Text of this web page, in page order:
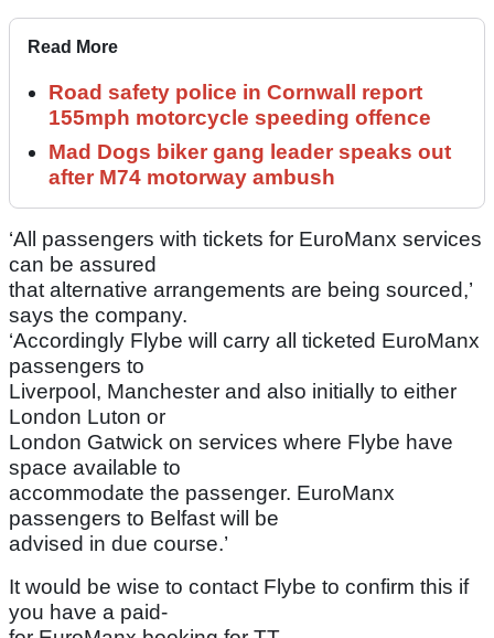
Read More
Road safety police in Cornwall report
155mph motorcycle speeding offence
Mad Dogs biker gang leader speaks out
after M74 motorway ambush
‘All passengers with tickets for EuroManx services
can be assured
that alternative arrangements are being sourced,’
says the company.
‘Accordingly Flybe will carry all ticketed EuroManx
passengers to
Liverpool, Manchester and also initially to either
London Luton or
London Gatwick on services where Flybe have
space available to
accommodate the passenger. EuroManx
passengers to Belfast will be
advised in due course.’
It would be wise to contact Flybe to confirm this if
you have a paid-